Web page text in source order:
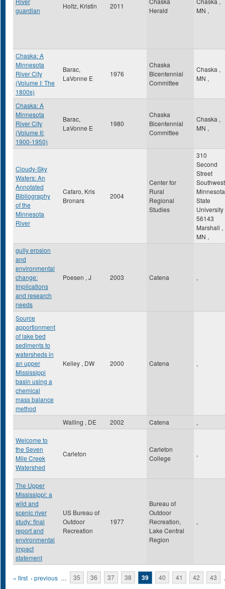
guardian
Holtz, Kristin 2011
Herald
MN ,
Chaska: A
Minnesota
River City
(Volume I: The
1800s)
Barac,
LaVonne E
1976
Chaska
Bicentennial
Committee
Chaska ,
MN ,
Chaska: A
Minnesota
River City
(Volume II:
1900-1950)
Barac,
LaVonne E
1980
Chaska
Bicentennial
Committee
Chaska ,
MN ,
Cloudy-Sky
Waters: An
Annotated
Bibliography
of the
Minnesota
River
Cafaro, Kris
Bronars
2004
Center for
Rural
Regional
Studies
310
Second
Street
Southwest
Minnesota
State
University
56143
Marshall ,
MN ,
gully erosion
and
environmental
change:
Implications
and research
needs
Poesen , J 2003 Catena ,
Source
apportionment
of lake bed
sediments to
watersheds in
an upper
Mississippi
basin using a
chemical
mass balance
method
Kelley , DW 2000 Catena ,
Walling , DE 2002 Catena ,
Welcome to
the Seven
Mile Creek
Watershed
Carleton
Carleton
College
,
The Upper
Mississippi: a
wild and
scenic river
study: final
report and
environmental
impact
statement
US Bureau of
Outdoor
Recreation
1977
Bureau of
Outdoor
Recreation,
Lake Central
Region
,
Pages
« first ‹ previous … 35 36 37 38 39 40 41 42 43